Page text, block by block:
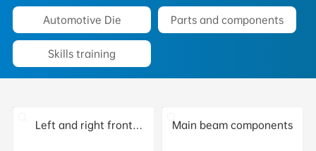
Automotive Die Parts and components
Skills training
Left and right front
Main beam components